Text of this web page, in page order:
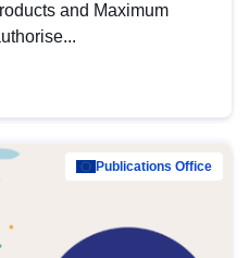
and Maximum
Publications Office